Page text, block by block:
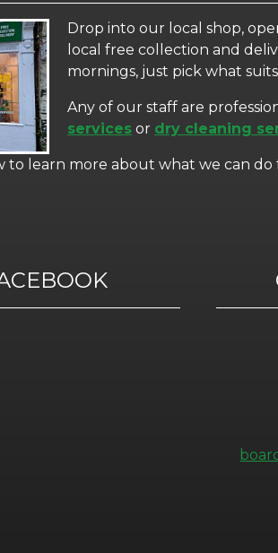
Drop into our local shop,
local free collection and
mornings, just pick what
Any of our staff are
services or dry cleaning
to learn more about what we can do